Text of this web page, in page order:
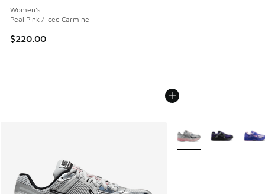
Women's
Peal Pink / Iced Carmine
$220.00
More Colors Available